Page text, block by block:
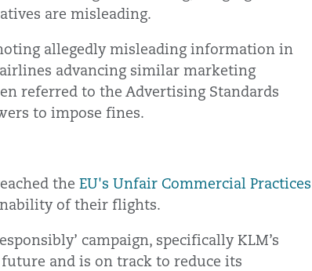
are misleading.
allegedly misleading information in
advancing similar marketing
referred to the Advertising Standards
to impose fines.
the EU's Unfair Commercial Practices
of their flights.
campaign, specifically KLM’s
and is on track to reduce its